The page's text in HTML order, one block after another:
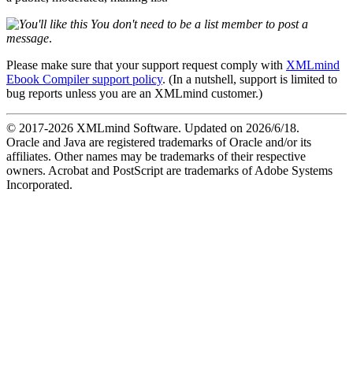
You don't need to be a list member to post a
message.
Please make sure that your support request comply with XMLmind
Ebook Compiler support policy. (In a nutshell, support is limited to
bug reports unless you are an XMLmind customer.)
© 2017-2026 XMLmind Software. Updated on 2026/6/18.
Oracle and Java are registered trademarks of Oracle and/or its
affiliates. Other names may be trademarks of their respective
owners. Acrobat and PostScript are trademarks of Adobe Systems
Incorporated.